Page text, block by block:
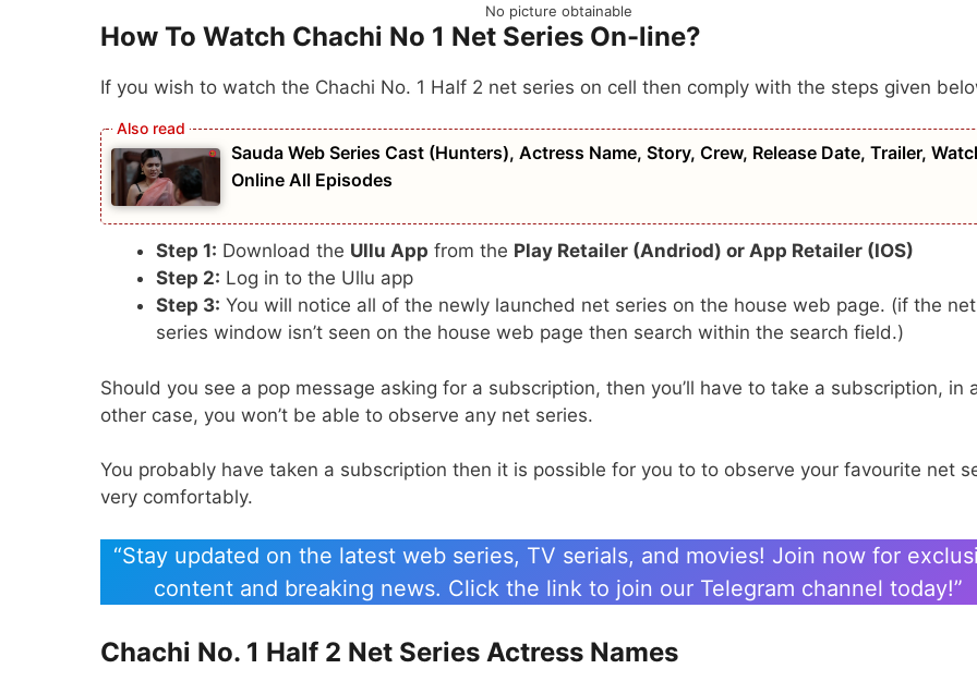
No picture obtainable
How To Watch Chachi No 1 Net Series On-line?
If you wish to watch the Chachi No. 1 Half 2 net series on cell then comply with the steps given
Sauda Web Series Cast (Hunters), Actress Name, Story, Crew, Release Date, Trailer,
Online All Episodes
Step 1: Download the Ullu App from the Play Retailer (Andriod) or App Retailer (IOS)
Step 2: Log in to the Ullu app
Step 3: You will notice all of the newly launched net series on the house web page. (if the net
series window isn’t seen on the house web page then search within the search field.)
Should you see a pop message asking for a subscription, then you’ll have to take a subscription, in
other case, you won’t be able to observe any net series.
You probably have taken a subscription then it is possible for you to to observe your favourite net
very comfortably.
“Stay updated on the latest web series, TV serials, and movies! Join now for
content and breaking news. Click the link to join our Telegram channel today!”
Chachi No. 1 Half 2 Net Series Actress Names